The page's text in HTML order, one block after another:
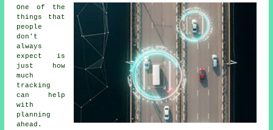
One of the
things that
people
don't
always
expect is
just how
much
tracking
can help
with
planning
ahead.